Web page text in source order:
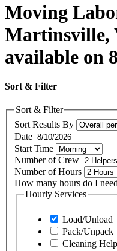
Moving
Martinsville,
available on
Sort & Filter
Sort & Filter
Sort Results By
Date
Start Time
Number of Crew
Number of Hours
How many hours do I
Hourly Services
Load/Unload
Pack/Unpack
Cleaning